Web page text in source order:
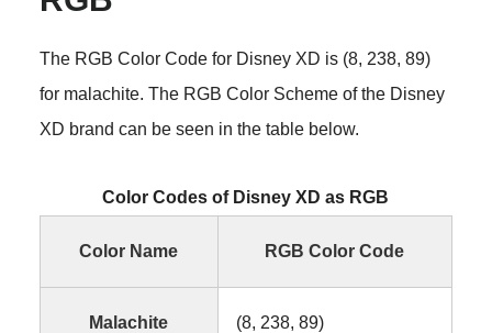
The RGB Color Code for Disney XD is (8, 238, 89)
for malachite. The RGB Color Scheme of the Disney
XD brand can be seen in the table below.
Color Codes of Disney XD as RGB
Color Name RGB Color Code
Malachite (8, 238, 89)